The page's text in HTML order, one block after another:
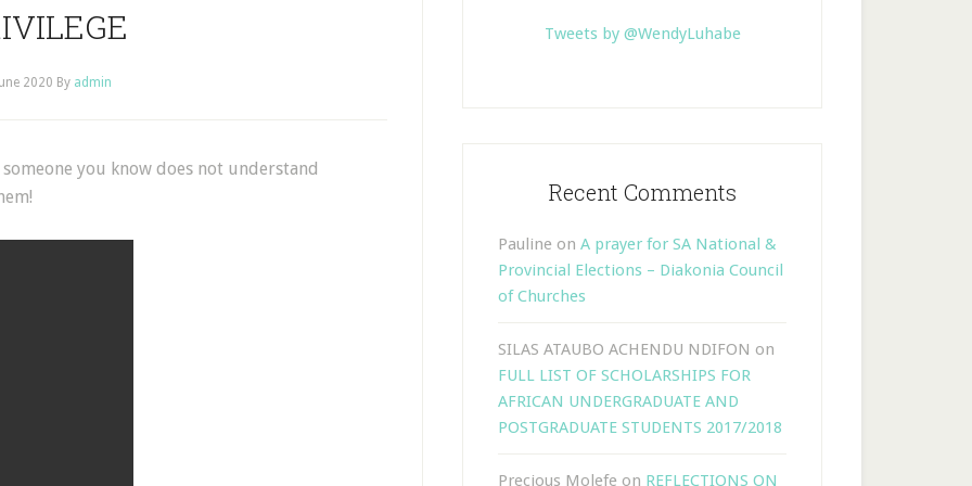
2020 By admin
you know does not understand
Tweets by @WendyLuhabe
Recent Comments
Pauline on A prayer for SA National &
Provincial Elections – Diakonia Council
of Churches
SILAS ATAUBO ACHENDU NDIFON on
FULL LIST OF SCHOLARSHIPS FOR
AFRICAN UNDERGRADUATE AND
POSTGRADUATE STUDENTS 2017/2018
Precious Molefe on REFLECTIONS ON